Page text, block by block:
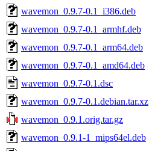
wavemon_0.9.7-0.1_i386.deb
wavemon_0.9.7-0.1_armhf.deb
wavemon_0.9.7-0.1_arm64.deb
wavemon_0.9.7-0.1_amd64.deb
wavemon_0.9.7-0.1.dsc
wavemon_0.9.7-0.1.debian.tar.xz
wavemon_0.9.1.orig.tar.gz
wavemon_0.9.1-1_mips64el.deb